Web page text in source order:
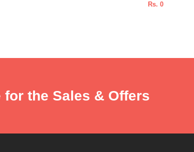
Rs. 0
for the Sales & Offers